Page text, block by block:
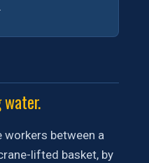
workers between a
lifted basket, by